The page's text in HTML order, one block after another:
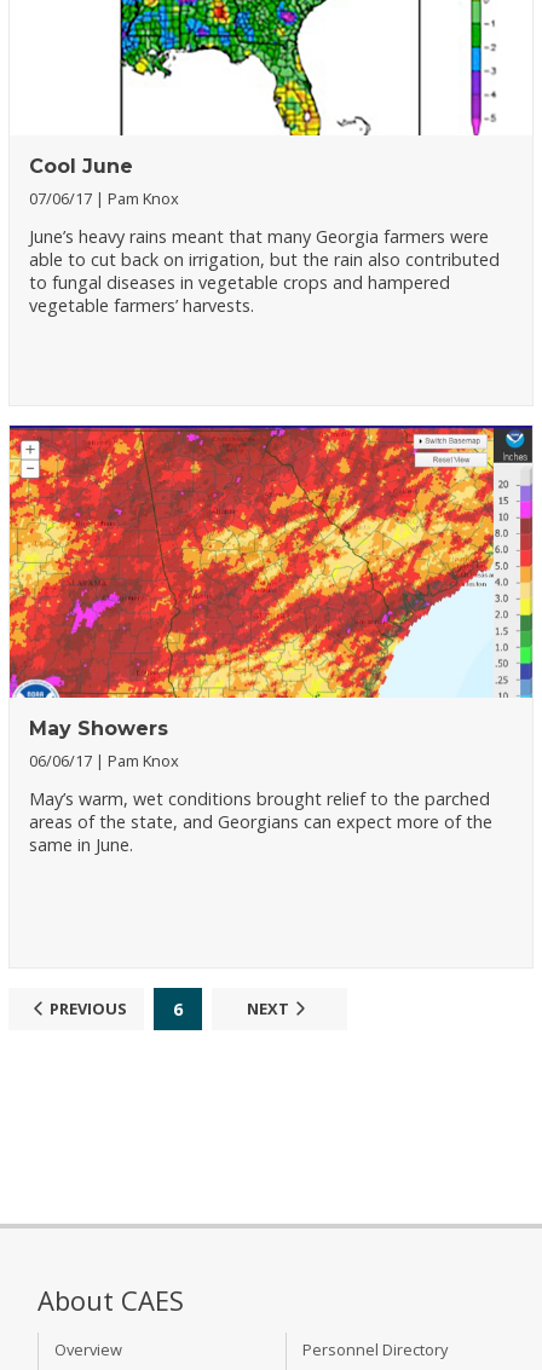
Cool June
07/06/17 Pam Knox
June’s heavy rains meant that many Georgia farmers were
able to cut back on irrigation, but the rain also contributed
to fungal diseases in vegetable crops and hampered
vegetable farmers’ harvests.
May Showers
06/06/17 Pam Knox
May’s warm, wet conditions brought relief to the parched
areas of the state, and Georgians can expect more of the
same in June.
PREVIOUS 6 NEXT
About CAES
Overview
Personnel Directory